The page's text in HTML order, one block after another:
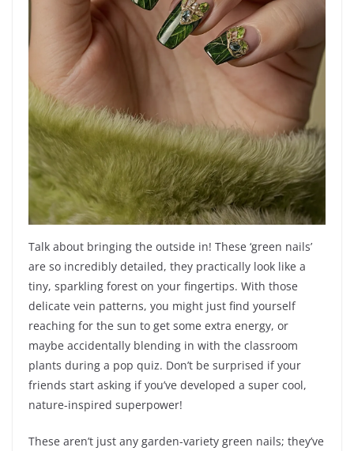
Talk about bringing the outside in! These ‘green nails’
are so incredibly detailed, they practically look like a
tiny, sparkling forest on your fingertips. With those
delicate vein patterns, you might just find yourself
reaching for the sun to get some extra energy, or
maybe accidentally blending in with the classroom
plants during a pop quiz. Don’t be surprised if your
friends start asking if you’ve developed a super cool,
nature-inspired superpower!
These aren’t just any garden-variety green nails; they’ve